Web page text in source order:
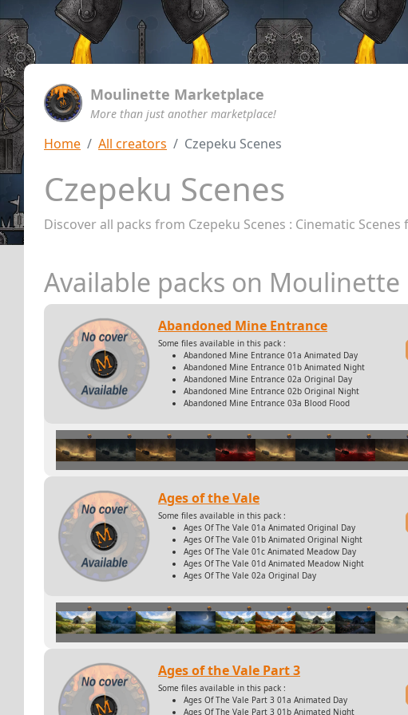
Moulinette Marketplace
More than just another marketplace!
Home All creators Czepeku Scenes
Czepeku Scenes
Discover all packs from Czepeku Scenes : Cinematic
Available packs on Moulinette
Abandoned Mine Entrance
Some files available in this pack :
Abandoned Mine Entrance 01a Animated Day
Abandoned Mine Entrance 01b Animated Night
Abandoned Mine Entrance 02a Original Day
Abandoned Mine Entrance 02b Original Night
Abandoned Mine Entrance 03a Blood Flood
Ages of the Vale
Some files available in this pack :
Ages Of The Vale 01a Animated Original Day
Ages Of The Vale 01b Animated Original Night
Ages Of The Vale 01c Animated Meadow Day
Ages Of The Vale 01d Animated Meadow Night
Ages Of The Vale 02a Original Day
Ages of the Vale Part 3
Some files available in this pack :
Ages Of The Vale Part 3 01a Animated Day
Ages Of The Vale Part 3 01b Animated Night